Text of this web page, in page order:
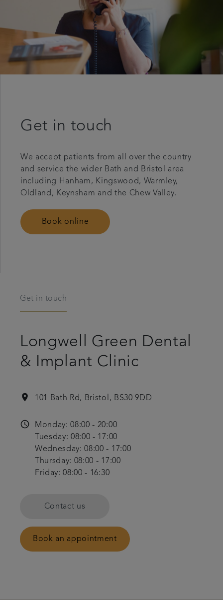
Get in touch
We accept patients from all over the country
and service the wider Bath and Bristol area
including Hanham, Kingswood, Warmley,
Oldland, Keynsham and the Chew Valley.
Book online
Get in touch
Longwell Green Dental
& Implant Clinic
location_on 101 Bath Rd, Bristol, BS30 9DD
access_time
Monday: 08:00 - 20:00
Tuesday: 08:00 - 17:00
Wednesday: 08:00 - 17:00
Thursday: 08:00 - 17:00
Friday: 08:00 - 16:30
Contact us
Book an appointment